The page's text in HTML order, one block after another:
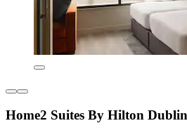
Home2 Suites By Hilton